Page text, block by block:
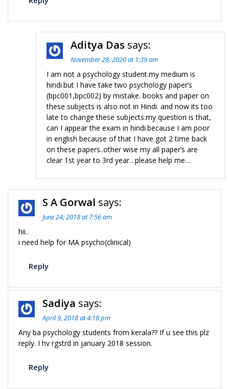
Aditya Das says:
November 28, 2020 at 1:39 am
I am not a psychology student.my medium is
hindi.but I have take two psychology paper’s
(bpc001,bpc002) by mistake. books and paper on
these subjects is also not in Hindi. and now its too
late to change these subjects.my question is that,
can I appear the exam in hindi.because I am poor
in english because of that I have got 2 time back
on these papers..other wise my all paper’s are
clear 1st year to 3rd year…please help me…
S A Gorwal says:
June 24, 2018 at 7:56 am
hii..
i need help for MA psycho(clinical)
Reply
Sadiya says:
April 9, 2018 at 4:18 pm
Any ba psychology students from kerala?? If u see this plz
reply. I hv rgstrd in january 2018 session.
Reply